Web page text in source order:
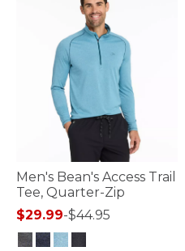
Men's Bean's Access Trail
Tee, Quarter-Zip
$29.99-$44.95